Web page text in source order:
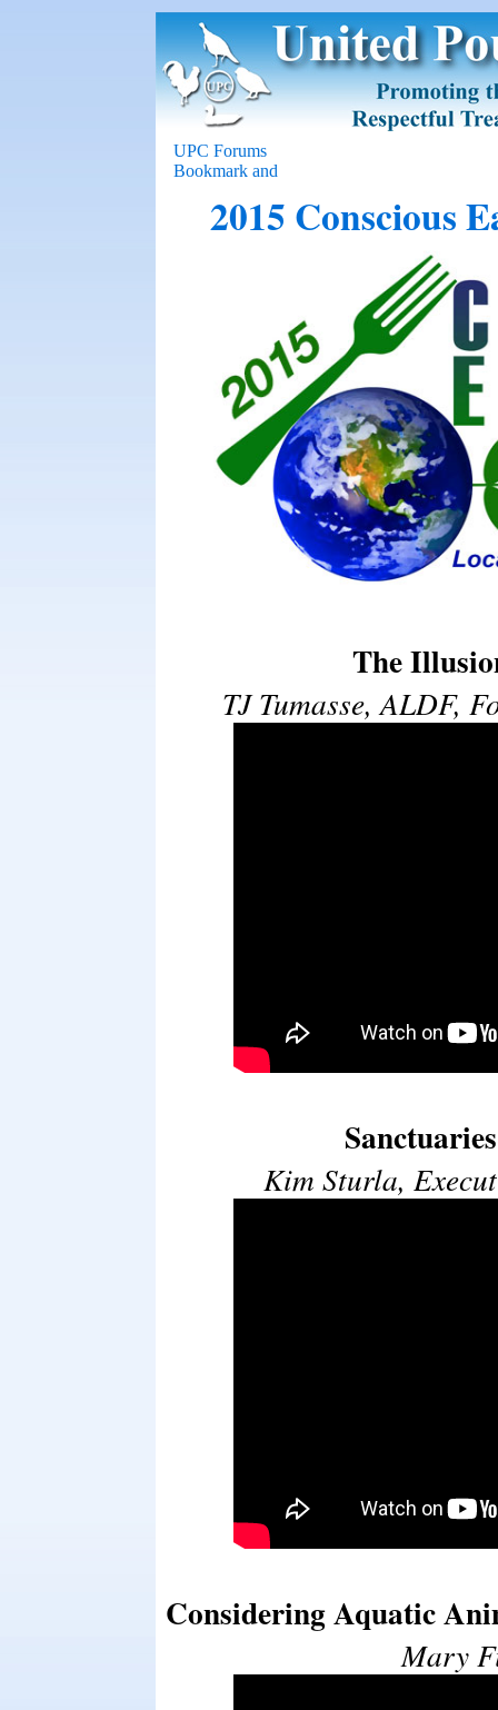
UPC Forums
2015 Conscious
The
TJ Tumasse, ALDF,
Kim Sturla,
Considering Aquatic
Mary